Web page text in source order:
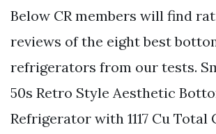
Below CR members will find
reviews of the eight best
refrigerators from our tests.
50s Retro Style Aesthetic
Refrigerator with 1117 Cu Total